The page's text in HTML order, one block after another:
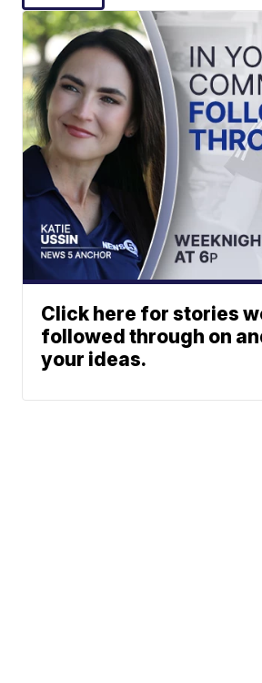
Click here for stories
followed through on
your ideas.